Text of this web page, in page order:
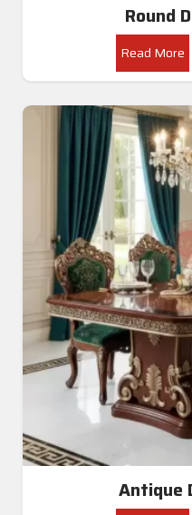
Round
Read More
Antique